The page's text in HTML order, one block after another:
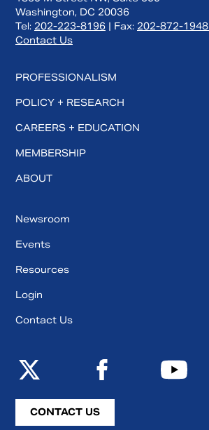
Washington, DC 20036
Tel: 202-223-8196 | Fax: 202-872-1948
Contact Us
PROFESSIONALISM
POLICY + RESEARCH
CAREERS + EDUCATION
MEMBERSHIP
ABOUT
Newsroom
Events
Resources
Login
Contact Us
CONTACT US